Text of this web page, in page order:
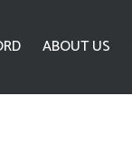
ABOUT US